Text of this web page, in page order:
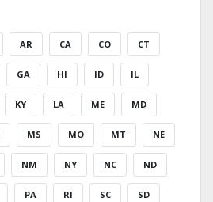
AR CA CO CT
GA HI ID IL
KY LA ME MD
MS MO MT NE
NM NY NC ND
PA RI SC SD